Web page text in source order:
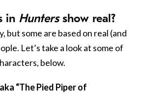
in Huntersshow real?
but some are based on real (and
Let’s take a look at some of
below.
“The Pied Piper of